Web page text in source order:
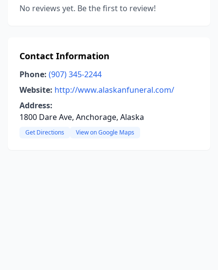
No reviews yet. Be the first to review!
Contact Information
Phone: (907) 345-2244
Website: http://www.alaskanfuneral.com/
Address:
1800 Dare Ave, Anchorage, Alaska
Get Directions View on Google Maps